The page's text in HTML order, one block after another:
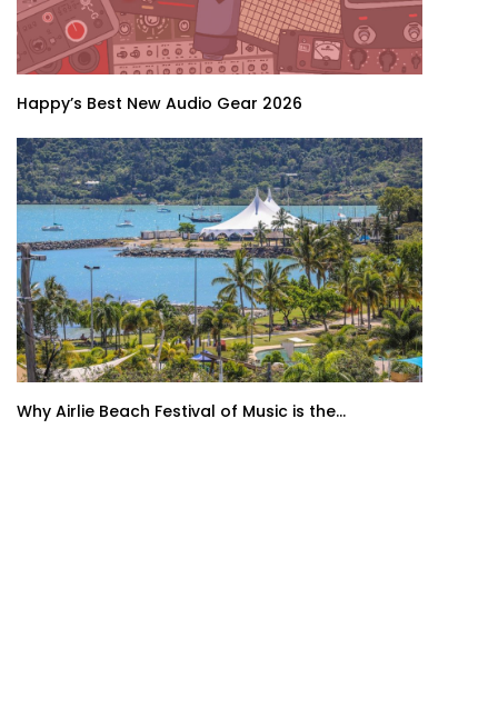
Happy’s Best New Audio Gear 2026
Why Airlie Beach Festival of Music is the...